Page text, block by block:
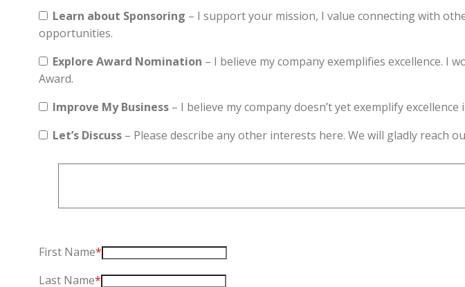
Learn about Sponsoring – I support your mission, I value connecting with
opportunities.
Explore Award Nomination – I believe my company exemplifies excellence. I
Award.
Improve My Business – I believe my company doesn’t yet exemplify
Let’s Discuss – Please describe any other interests here. We will gladly reach
First Name*
Last Name*